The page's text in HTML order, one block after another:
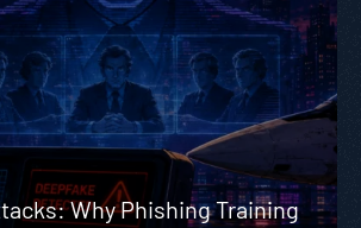
Why Phishing Training